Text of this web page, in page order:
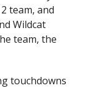
team, and
Wildcat
team, the
touchdowns